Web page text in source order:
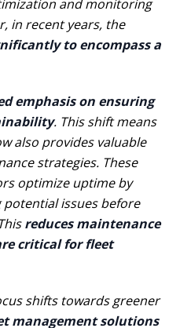
and monitoring
in recent years, the
to encompass a
emphasis on ensuring
. This shift means
also provides valuable
strategies. These
optimize uptime by
issues before
reduces maintenance
critical for fleet
shifts towards greener
management solutions